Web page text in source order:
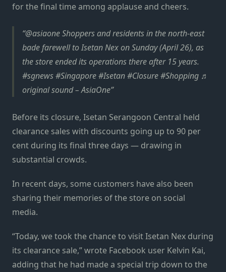
for the final time among applause and cheers.
@asiaone Shoppers and residents in the north-east
bade farewell to Isetan Nex on Sunday (April 26), as
the store ended its operations there after 15 years.
#sgnews #Singapore #Isetan #Closure #Shopping ♬
original sound – AsiaOne
Before its closure, Isetan Serangoon Central held
clearance sales with discounts going up to 90 per
cent during its final three days — drawing in
substantial crowds.
In recent days, some customers have also been
sharing their memories of the store on social
media.
“Today, we took the chance to visit Isetan Nex during
its clearance sale,” wrote Facebook user Kelvin Kai,
adding that he had made a special trip down to the